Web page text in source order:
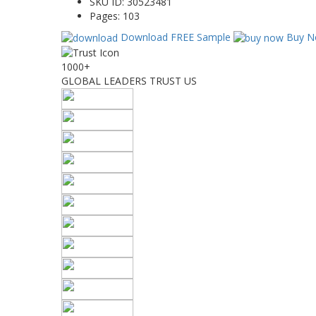
Pages: 103
Download FREE Sample
Buy
1000+
GLOBAL LEADERS TRUST US